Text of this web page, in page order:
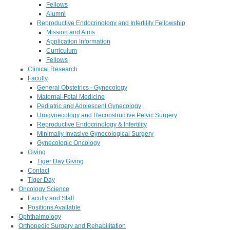
Fellows
Alumni
Reproductive Endocrinology and Infertility Fellowship
Mission and Aims
Application Information
Curriculum
Fellows
Clinical Research
Faculty
General Obstetrics - Gynecology
Maternal-Fetal Medicine
Pediatric and Adolescent Gynecology
Urogynecology and Reconstructive Pelvic Surgery
Reproductive Endocrinology & Infertility
Minimally Invasive Gynecological Surgery
Gynecologic Oncology
Giving
Tiger Day Giving
Contact
Tiger Day
Oncology Science
Faculty and Staff
Positions Available
Ophthalmology
Orthopedic Surgery and Rehabilitation